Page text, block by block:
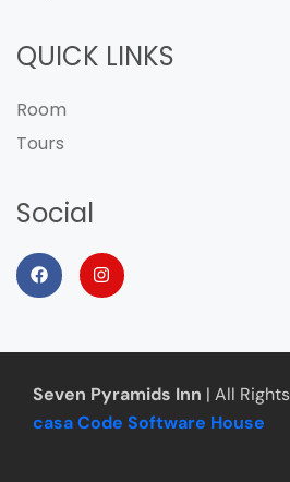
QUICK LINKS
Room
Tours
Social
Seven Pyramids Inn | All
casa Code Software House